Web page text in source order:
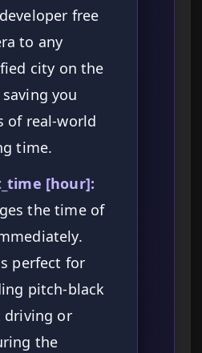
free
to any
city on the
you
of real-world
time.
[hour]:
the time of
perfect for
pitch-black
driving or
the